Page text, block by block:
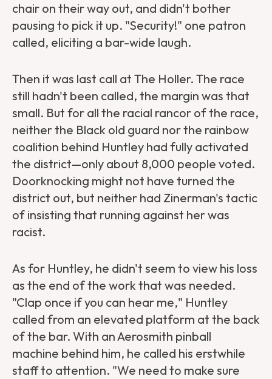
chair on their way out, and didn't bother
pausing to pick it up. "Security!" one patron
called, eliciting a bar-wide laugh.
Then it was last call at The Holler. The race
still hadn't been called, the margin was that
small. But for all the racial rancor of the race,
neither the Black old guard nor the rainbow
coalition behind Huntley had fully activated
the district—only about 8,000 people voted.
Doorknocking might not have turned the
district out, but neither had Zinerman's tactic
of insisting that running against her was
racist.
As for Huntley, he didn't seem to view his loss
as the end of the work that was needed.
"Clap once if you can hear me," Huntley
called from an elevated platform at the back
of the bar. With an Aerosmith pinball
machine behind him, he called his erstwhile
staff to attention. "We need to make sure